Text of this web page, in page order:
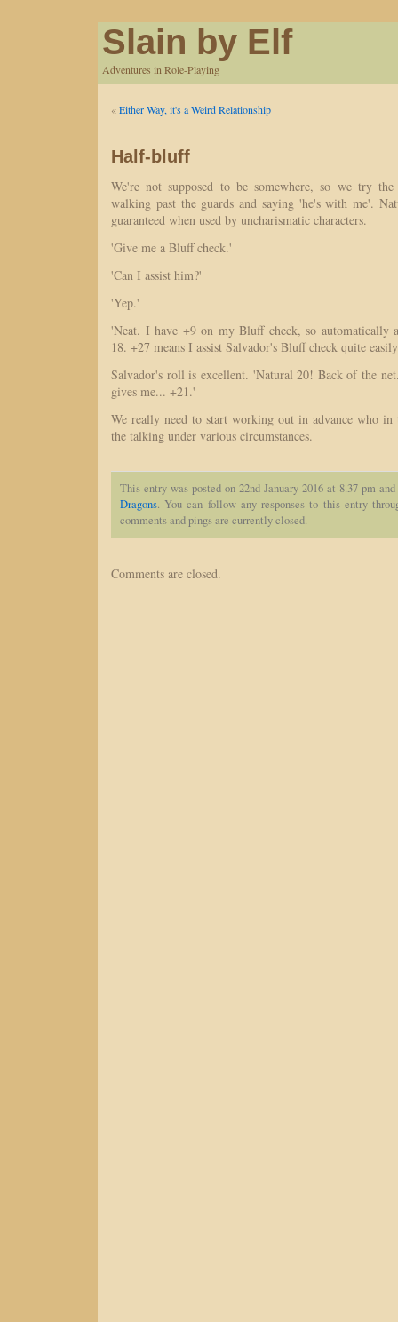
Slain by Elf
Adventures in Role-Playing
«Either Way, it's a Weird Relationship
Half-bluff
We're not supposed to be somewhere, so we try
walking past the guards and saying 'he's with me'.
guaranteed when used by uncharismatic characters.
'Give me a Bluff check.'
'Can I assist him?'
'Yep.'
'Neat. I have +9 on my Bluff check, so automatically
18. +27 means I assist Salvador's Bluff check quite
Salvador's roll is excellent. 'Natural 20! Back of the
gives me... +21.'
We really need to start working out in advance who in
the talking under various circumstances.
This entry was posted on 22nd January 2016 at 8.37 pm
Dragons. You can follow any responses to this entry
comments and pings are currently closed.
Comments are closed.